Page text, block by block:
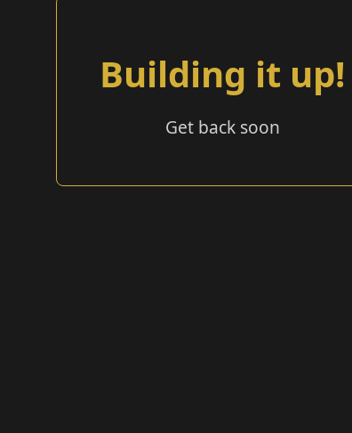
Building it up!
Get back soon